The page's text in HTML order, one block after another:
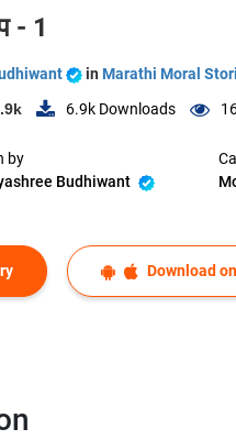
- 1
in Marathi Moral
6.9k Downloads
by
Budhiwant
Download